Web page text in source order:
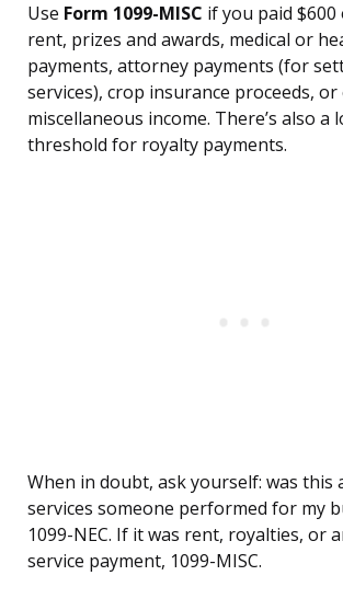
Use Form 1099-MISC if you paid
rent, prizes and awards, medical or
payments, attorney payments (for
services), crop insurance proceeds,
miscellaneous income. There’s also a
threshold for royalty payments.
When in doubt, ask yourself: was this
services someone performed for my
1099-NEC. If it was rent, royalties, or
service payment, 1099-MISC.